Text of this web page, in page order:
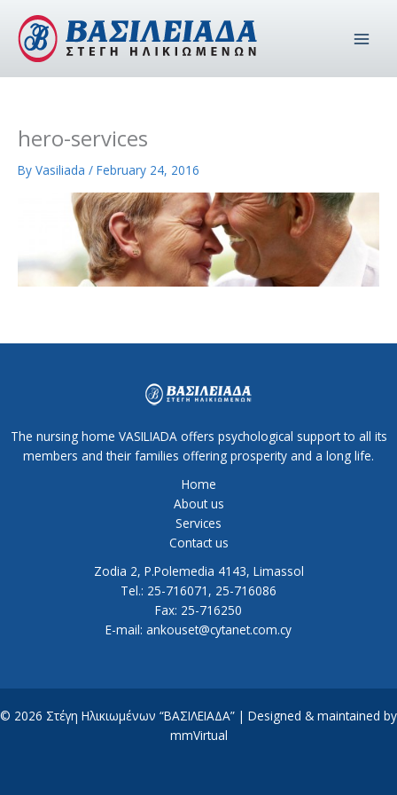
content
hero-services
By Vasiliada / February 24, 2016
The nursing home VASILIADA offers psychological support to all its
members and their families offering prosperity and a long life.
Home
About us
Services
Contact us
Zodia 2, P.Polemedia 4143, Limassol
Tel.: 25-716071, 25-716086
Fax: 25-716250
E-mail: ankouset@cytanet.com.cy
© 2026 Στέγη Ηλικιωμένων “ΒΑΣΙΛΕΙΑΔΑ” | Designed & maintained by
mmVirtual